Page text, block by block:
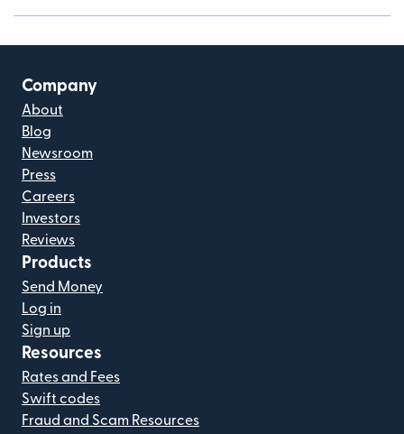
Company
About
Blog
Newsroom
Press
Careers
Investors
Reviews
Products
Send Money
Log in
Sign up
Resources
Rates and Fees
Swift codes
Fraud and Scam Resources